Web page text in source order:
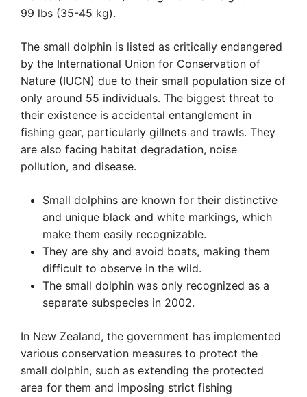
99 lbs (35-45 kg).
The small dolphin is listed as critically endangered
by the International Union for Conservation of
Nature (IUCN) due to their small population size of
only around 55 individuals. The biggest threat to
their existence is accidental entanglement in
fishing gear, particularly gillnets and trawls. They
are also facing habitat degradation, noise
pollution, and disease.
Small dolphins are known for their distinctive
and unique black and white markings, which
make them easily recognizable.
They are shy and avoid boats, making them
difficult to observe in the wild.
The small dolphin was only recognized as a
separate subspecies in 2002.
In New Zealand, the government has implemented
various conservation measures to protect the
small dolphin, such as extending the protected
area for them and imposing strict fishing